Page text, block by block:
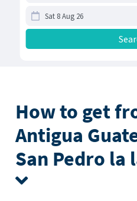
How to get
Antigua
San Pedro la